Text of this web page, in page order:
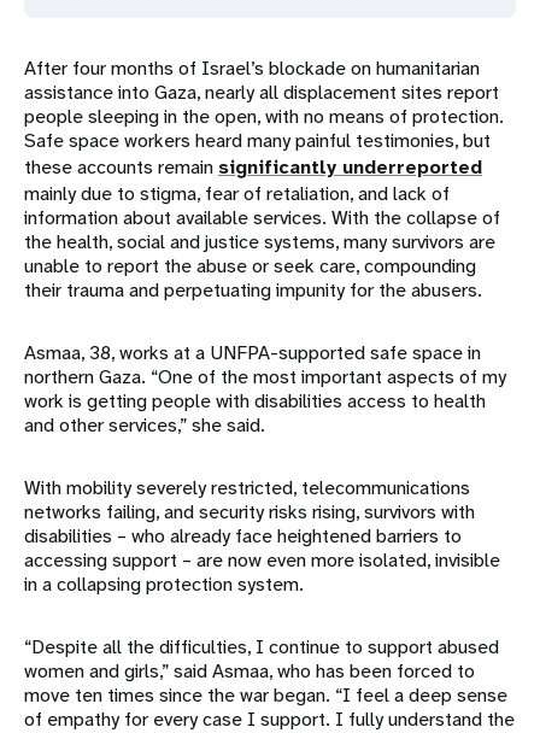
After four months of Israel’s blockade on humanitarian
assistance into Gaza, nearly all displacement sites report
people sleeping in the open, with no means of protection.
Safe space workers heard many painful testimonies, but
these accounts remain significantly underreported
mainly due to stigma, fear of retaliation, and lack of
information about available services. With the collapse of
the health, social and justice systems, many survivors are
unable to report the abuse or seek care, compounding
their trauma and perpetuating impunity for the abusers.
Asmaa, 38, works at a UNFPA-supported safe space in
northern Gaza. “One of the most important aspects of my
work is getting people with disabilities access to health
and other services,” she said.
With mobility severely restricted, telecommunications
networks failing, and security risks rising, survivors with
disabilities – who already face heightened barriers to
accessing support – are now even more isolated, invisible
in a collapsing protection system.
“Despite all the difficulties, I continue to support abused
women and girls,” said Asmaa, who has been forced to
move ten times since the war began. “I feel a deep sense
of empathy for every case I support. I fully understand the